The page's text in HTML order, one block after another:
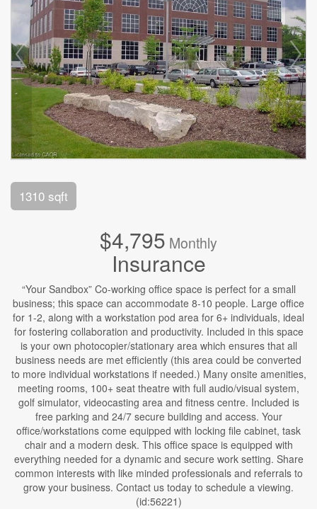
1310 sqft
$4,795 Monthly
Insurance
“Your Sandbox” Co-working office space is perfect for a small
business; this space can accommodate 8-10 people. Large office
for 1-2, along with a workstation pod area for 6+ individuals, ideal
for fostering collaboration and productivity. Included in this space
is your own photocopier/stationary area which ensures that all
business needs are met efficiently (this area could be converted
to more individual workstations if needed.) Many onsite amenities,
meeting rooms, 100+ seat theatre with full audio/visual system,
golf simulator, videocasting area and fitness centre. Included is
free parking and 24/7 secure building and access. Your
office/workstations come equipped with locking file cabinet, task
chair and a modern desk. This office space is equipped with
everything needed for a dynamic and secure work setting. Share
common interests with like minded professionals and referrals to
grow your business. Contact us today to schedule a viewing.
(id:56221)